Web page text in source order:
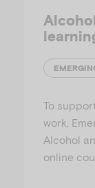
To
work,
Alcohol
online